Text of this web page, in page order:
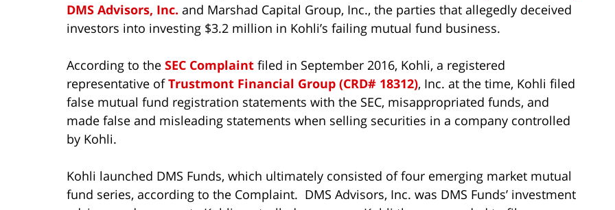
DMS Advisors, Inc. and Marshad Capital Group, Inc., the parties that allegedly deceived
investors into investing $3.2 million in Kohli’s failing mutual fund business.
According to the SEC Complaint filed in September 2016, Kohli, a registered
representative ofTrustmont Financial Group (CRD# 18312), Inc. at the time, Kohli filed
false mutual fund registration statements with the SEC, misappropriated funds, and
made false and misleading statements when selling securities in a company controlled
by Kohli.
Kohli launched DMS Funds, which ultimately consisted of four emerging market mutual
fund series, according to the Complaint. DMS Advisors, Inc. was DMS Funds’ investment